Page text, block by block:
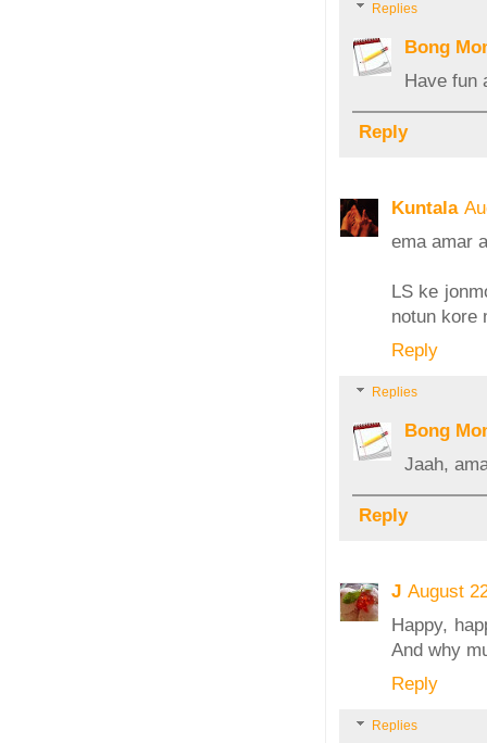
Replies
Bong
Have fun
Reply
Kuntala
ema amar
LS ke
notun kore
Reply
Replies
Bong
Jaah,
Reply
J August
Happy,
And why
Reply
Replies